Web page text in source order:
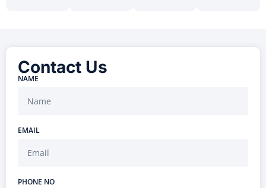
Contact Us
NAME
EMAIL
PHONE NO